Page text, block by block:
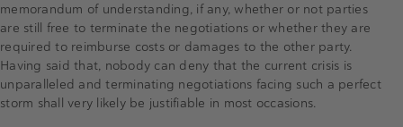
memorandum of understanding, if any, whether or not parties
are still free to terminate the negotiations or whether they are
required to reimburse costs or damages to the other party.
Having said that, nobody can deny that the current crisis is
unparalleled and terminating negotiations facing such a perfect
storm shall very likely be justifiable in most occasions.